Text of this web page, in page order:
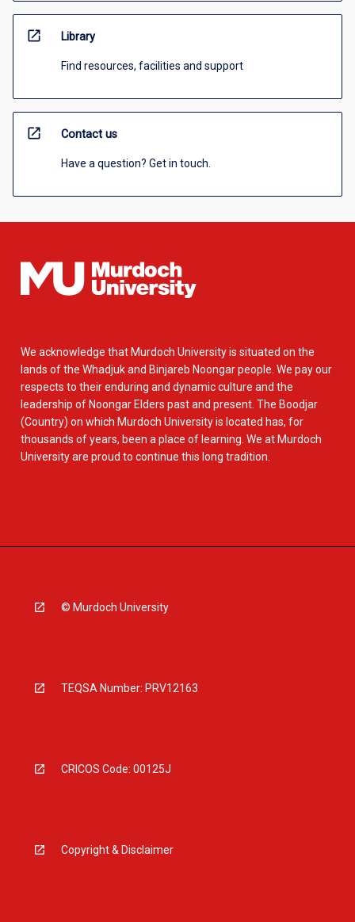
open_in_new Library
Find resources, facilities and support
open_in_new Contact us
Have a question? Get in touch.
We acknowledge that Murdoch University is situated on the
lands of the Whadjuk and Binjareb Noongar people. We pay our
respects to their enduring and dynamic culture and the
leadership of Noongar Elders past and present. The Boodjar
(Country) on which Murdoch University is located has, for
thousands of years, been a place of learning. We at Murdoch
University are proud to continue this long tradition.
© Murdoch University
TEQSA Number: PRV12163
CRICOS Code: 00125J
Copyright & Disclaimer